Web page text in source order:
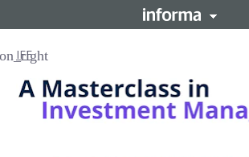
IFF